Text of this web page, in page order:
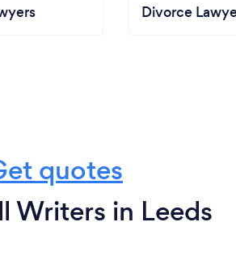
Divorce
quotes
Writers in Leeds